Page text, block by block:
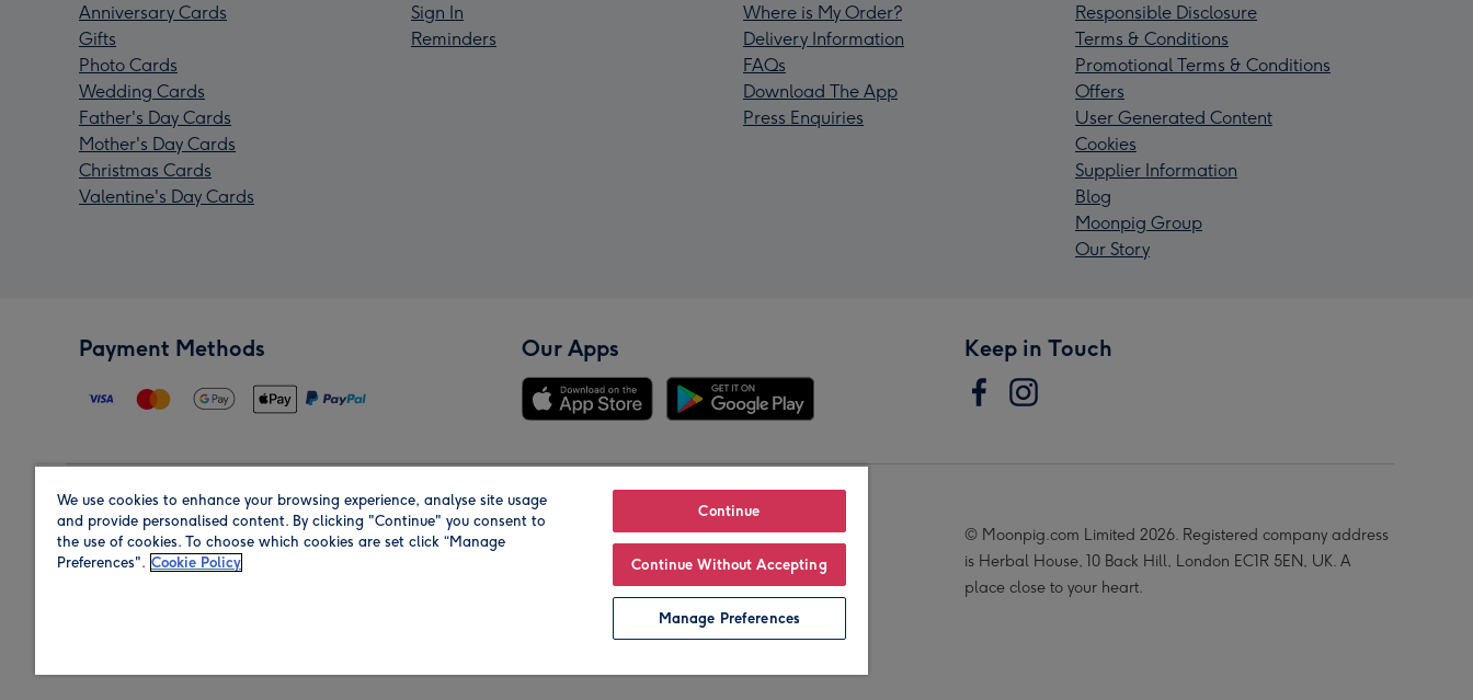
Anniversary Cards
Gifts
Photo Cards
Wedding Cards
Father's Day Cards
Mother's Day Cards
Christmas Cards
Valentine's Day Cards
Sign In
Reminders
Where is My Order?
Delivery Information
FAQs
Download The App
Press Enquiries
Responsible Disclosure
Terms & Conditions
Promotional Terms & Conditions
Offers
User Generated Content
Cookies
Supplier Information
Blog
Moonpig Group
Our Story
Payment Methods Our Apps Keep in Touch
Region Our Brands
© Moonpig.com Limited 2026. Registered company address
is Herbal House, 10 Back Hill, London EC1R 5EN, UK. A
place close to your heart.
We use cookies to enhance your browsing experience, analyse site usage
and provide personalised content. By clicking "Continue" you consent to
the use of cookies. To choose which cookies are set click “Manage
Preferences". Cookie Policy
Continue
Continue Without Accepting
Manage Preferences